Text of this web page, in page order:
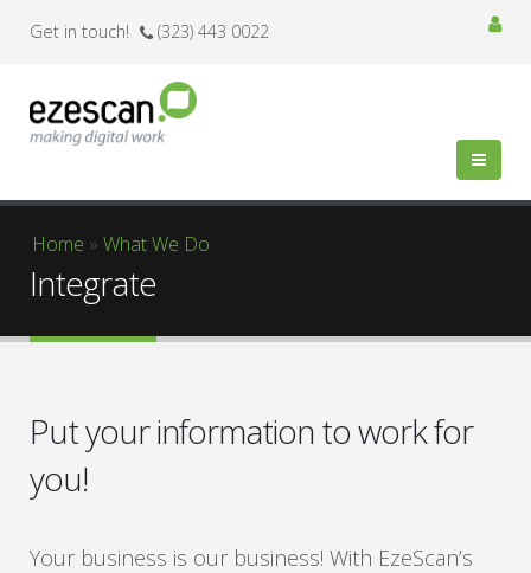
Get in touch! (323) 443 0022
You are here
Home » What We Do
Integrate
Put your information to work for
you!
Your business is our business! With EzeScan’s